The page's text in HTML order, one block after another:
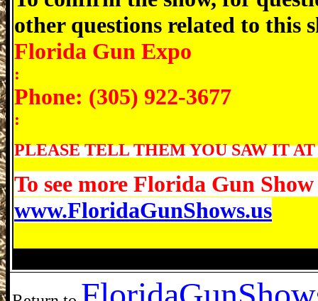
other questions related to this
Florida Gun Expo
:
Phone: (305) 922-3677
:
PLEASE TELL THEM YOU SAW IT
To see more Florida Gun
www.FloridaGunShows.us